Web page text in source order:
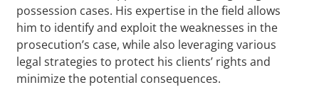
possession cases. His expertise in the field allows
him to identify and exploit the weaknesses in the
prosecution’s case, while also leveraging various
legal strategies to protect his clients’ rights and
minimize the potential consequences.